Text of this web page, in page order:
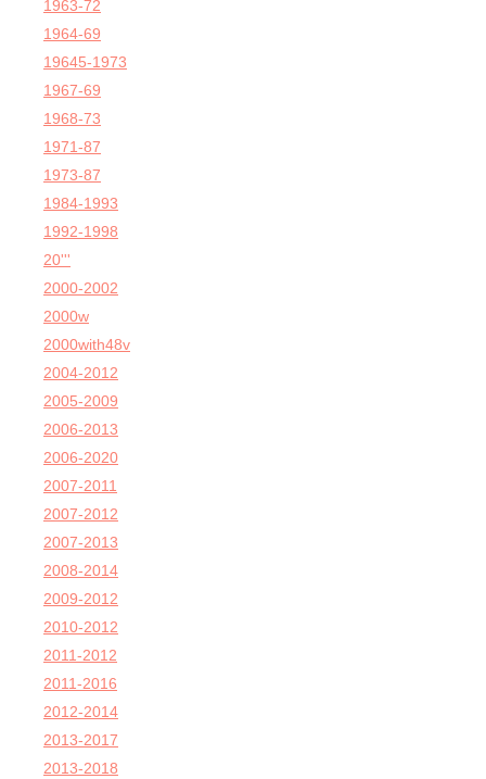
1963-72
1964-69
19645-1973
1967-69
1968-73
1971-87
1973-87
1984-1993
1992-1998
20'''
2000-2002
2000w
2000with48v
2004-2012
2005-2009
2006-2013
2006-2020
2007-2011
2007-2012
2007-2013
2008-2014
2009-2012
2010-2012
2011-2012
2011-2016
2012-2014
2013-2017
2013-2018